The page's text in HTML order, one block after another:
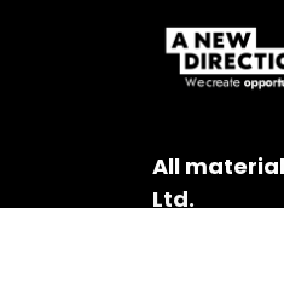
All
Ltd.
All rights
Website